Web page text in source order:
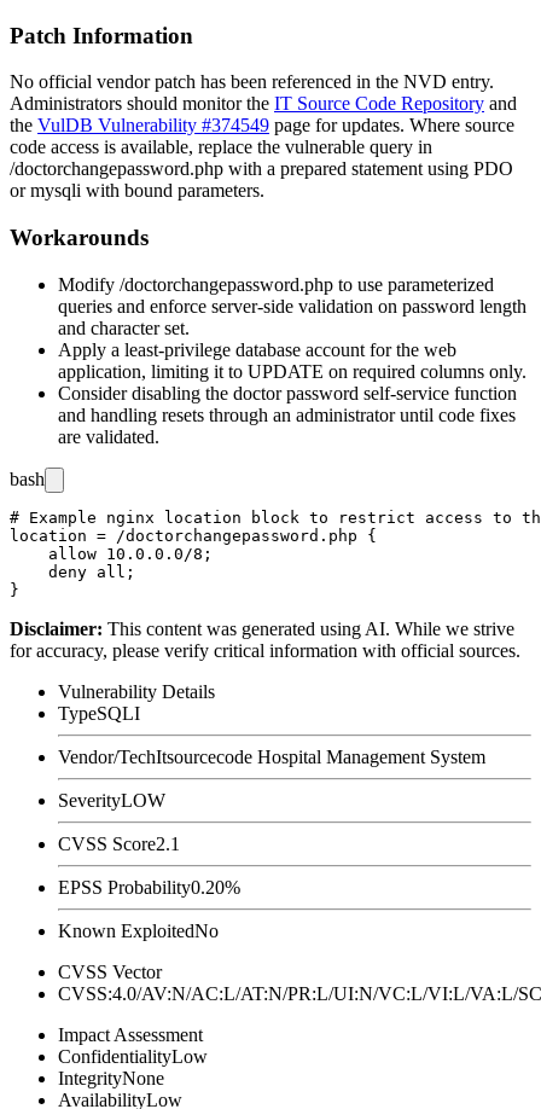
Patch Information
No official vendor patch has been referenced in the NVD entry.
Administrators should monitor the IT Source Code Repository and
the VulDB Vulnerability #374549 page for updates. Where source
code access is available, replace the vulnerable query in
/doctorchangepassword.php with a prepared statement using PDO
ormysqli with bound parameters.
Workarounds
Modify /doctorchangepassword.php to use parameterized
queries and enforce server-side validation on password length
and character set.
Apply a least-privilege database account for the web
application, limiting it to UPDATE on required columns only.
Consider disabling the doctor password self-service function
and handling resets through an administrator until code fixes
are validated.
bash
# Example nginx location block to restrict access to
location = /doctorchangepassword.php {
    allow 10.0.0.0/8;
    deny all;
Disclaimer: This content was generated using AI. While we strive
for accuracy, please verify critical information with official sources.
Vulnerability Details
TypeSQLI
Vendor/TechItsourcecode Hospital Management System
SeverityLOW
CVSS Score2.1
EPSS Probability0.20%
Known ExploitedNo
CVSS Vector
CVSS:4.0/AV:N/AC:L/AT:N/PR:L/UI:N/VC:L/VI:L/VA:L/
Impact Assessment
ConfidentialityLow
IntegrityNone
AvailabilityLow